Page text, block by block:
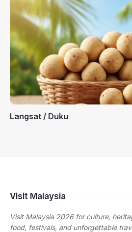
Langsat / Duku
Visit Malaysia
Visit Malaysia 2026 for culture,
food, festivals, and unforgettable